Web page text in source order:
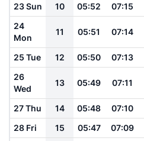
23 Sun
10 05:52 07:15
24
Mon
11 05:51 07:14
25 Tue 12 05:50 07:13
26
Wed
13 05:49 07:11
27 Thu 14 05:48 07:10
28 Fri
15 05:47 07:09